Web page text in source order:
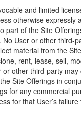
and limited
otherwise expressly
part of the Site
User or other third-
material from the
rent, lease, sell,
other third-party may
Site Offerings in
for any commercial
for that User’s